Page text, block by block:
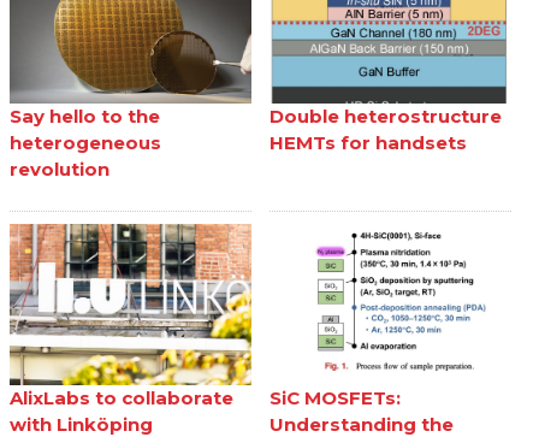
Say hello to the
heterogeneous
revolution
Double heterostructure
HEMTs for handsets
AlixLabs to collaborate
with Linköping
SiC MOSFETs:
Understanding the